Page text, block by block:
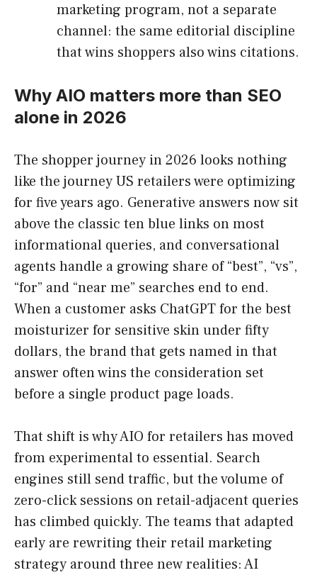
marketing program, not a separate
channel: the same editorial discipline
that wins shoppers also wins citations.
Why AIO matters more than SEO
alone in 2026
The shopper journey in 2026 looks nothing
like the journey US retailers were optimizing
for five years ago. Generative answers now sit
above the classic ten blue links on most
informational queries, and conversational
agents handle a growing share of “best”, “vs”,
“for” and “near me” searches end to end.
When a customer asks ChatGPT for the best
moisturizer for sensitive skin under fifty
dollars, the brand that gets named in that
answer often wins the consideration set
before a single product page loads.
That shift is why AIO for retailers has moved
from experimental to essential. Search
engines still send traffic, but the volume of
zero-click sessions on retail-adjacent queries
has climbed quickly. The teams that adapted
early are rewriting their retail marketing
strategy around three new realities: AI